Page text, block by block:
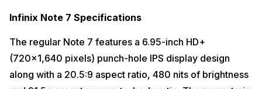
Infinix Note 7 Specifications
The regular Note 7 features a 6.95-inch HD+
(720×1,640 pixels) punch-hole IPS display design
along with a 20.5:9 aspect ratio, 480 nits of brightness